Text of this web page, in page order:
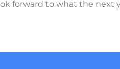
forward to what the next